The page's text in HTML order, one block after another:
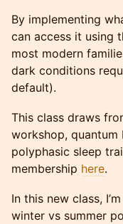
By implementing
can access it using
most modern
dark conditions
default).
This class draws
workshop, quantum
polyphasic sleep
membership here.
In this new class,
winter vs summer